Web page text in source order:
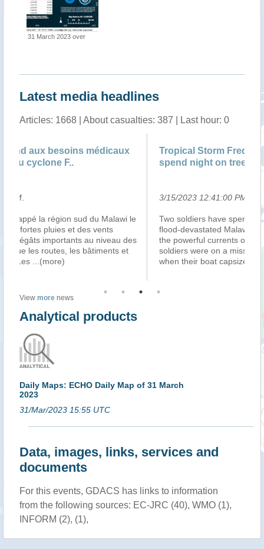
Latest media headlines
Articles: 1668 | About casualties: 387 | Last hour: 0
Tropical Storm Freddy: Malawi rescue troops
spend night on tree-top
Two soldiers have spent the night on a tree-top in
flood-devastated Malawi to avoid being swept away by
the powerful currents of a river below them. The
soldiers were on a mission to rescue flood survivors
when their boat capsized, forci
...(more)
View more news
Analytical products
Daily Maps: ECHO Daily Map of 31 March
2023
31/Mar/2023 15:55 UTC
Data, images, links, services and
documents
For this events, GDACS has links to information
from the following sources: EC-JRC (40), WMO (1),
INFORM (2), (1),